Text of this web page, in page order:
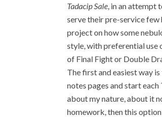
Tadacip Sale, in an attempt
serve their pre-service
project on how some
style, with preferential use
of Final Fight or Double
The first and easiest way
notes pages and start
about my nature, about it
homework, then this